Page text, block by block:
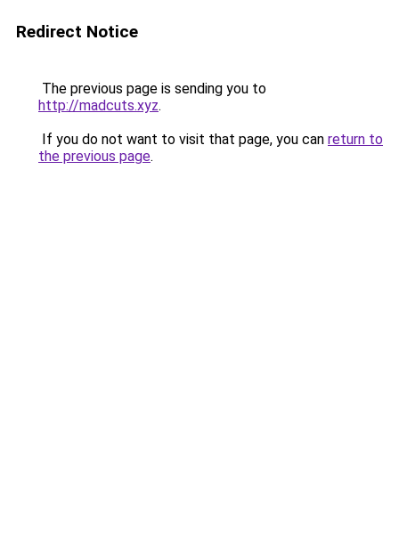
Redirect Notice
The previous page is sending you to
http://madcuts.xyz.
If you do not want to visit that page, you can return to
the previous page.